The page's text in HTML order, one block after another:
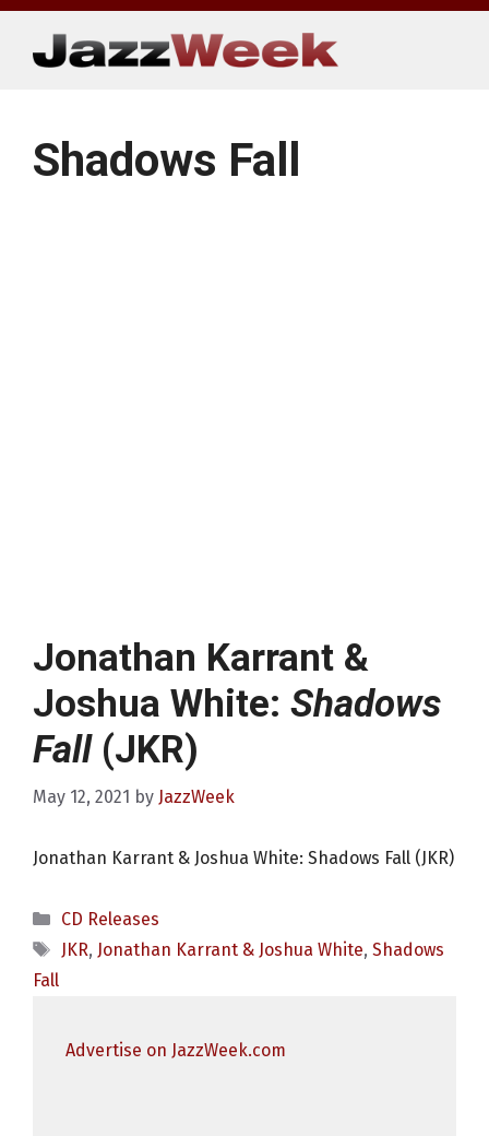
Skip
content
Shadows Fall
Jonathan Karrant &
Joshua White: Shadows
Fall(JKR)
May 12, 2021 by JazzWeek
Jonathan Karrant & Joshua White: Shadows Fall (JKR)
Categories
CD Releases
Tags
JKR, Jonathan Karrant & Joshua White, Shadows
Fall
Advertise on JazzWeek.com